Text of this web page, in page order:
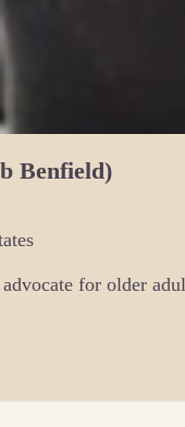
Benfield)
for older